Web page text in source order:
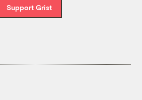
Support Grist